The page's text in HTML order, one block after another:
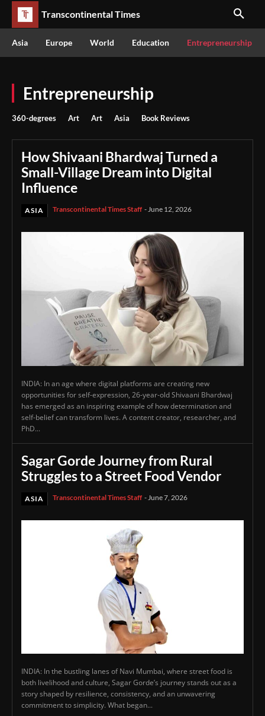
Transcontinental Times
Asia Europe World Education Entrepreneurship
Entrepreneurship
360-degrees Art Art Asia Book Reviews
How Shivaani Bhardwaj Turned a
Small-Village Dream into Digital
Influence
ASIA Transcontinental Times Staff -June 12, 2026
INDIA: In an age where digital platforms are creating new
opportunities for self-expression, 26-year-old Shivaani Bhardwaj
has emerged as an inspiring example of how determination and
self-belief can transform lives. A content creator, researcher, and
PhD...
Sagar Gorde Journey from Rural
Struggles to a Street Food Vendor
ASIA Transcontinental Times Staff - June 7, 2026
INDIA: In the bustling lanes of Navi Mumbai, where street food is
both livelihood and culture, Sagar Gorde’s journey stands out as a
story shaped by resilience, consistency, and an unwavering
commitment to simplicity. What began...